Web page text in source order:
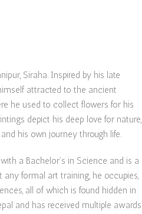
Siraha. Inspired by his late
attracted to the ancient
he used to collect flowers for his
depict his deep love for nature,
his own journey through life.
a Bachelor’s in Science and is a
formal art training, he occupies,
all of which is found hidden in
and has received multiple awards